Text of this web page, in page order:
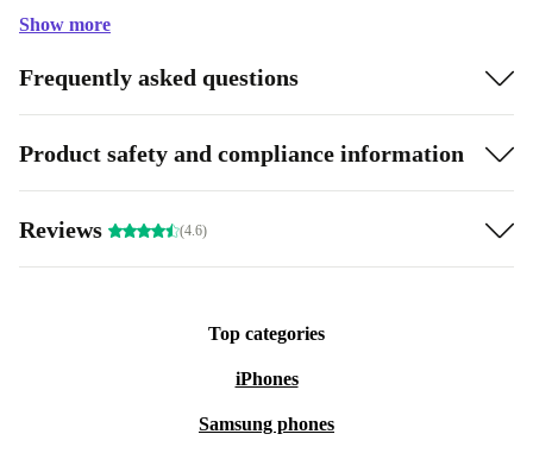
Show more
Frequently asked questions
Product safety and compliance information
Reviews (4.6)
Top categories
iPhones
Samsung phones